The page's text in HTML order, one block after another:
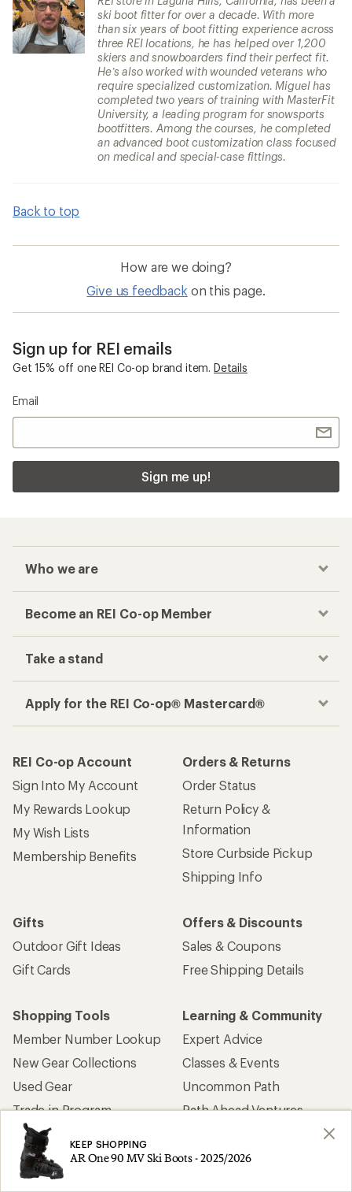
ski boot fitter for over a decade. With more
than six years of boot fitting experience across
three REI locations, he has helped over 1,200
skiers and snowboarders find their perfect fit.
He’s also worked with wounded veterans who
require specialized customization. Miguel has
completed two years of training with MasterFit
University, a leading program for snowsports
bootfitters. Among the courses, he completed
an advanced boot customization class focused
on medical and special-case fittings.
Back to top
KEEP SHOPPING
AR One 90 MV Ski Boots - 2025/2026
How are we doing?
Give us feedback on this page.
Sign up for REI emails
Get 15% off one REI Co-op brand item. Details
Email
Sign me up!
Who we are
Become an REI Co-op Member
Take a stand
Apply for the REI Co-op® Mastercard®
REI Co-op Account
Sign Into My Account
My Rewards Lookup
My Wish Lists
Membership Benefits
Orders & Returns
Order Status
Return Policy &
Information
Store Curbside Pickup
Shipping Info
Gifts
Outdoor Gift Ideas
Gift Cards
Offers & Discounts
Sales & Coupons
Free Shipping Details
Shopping Tools
Member Number Lookup
New Gear Collections
Used Gear
Trade-in Program
Learning & Community
Expert Advice
Classes & Events
Uncommon Path
Path Ahead Ventures
Work with Us
Jobs & Careers
REI Co-op